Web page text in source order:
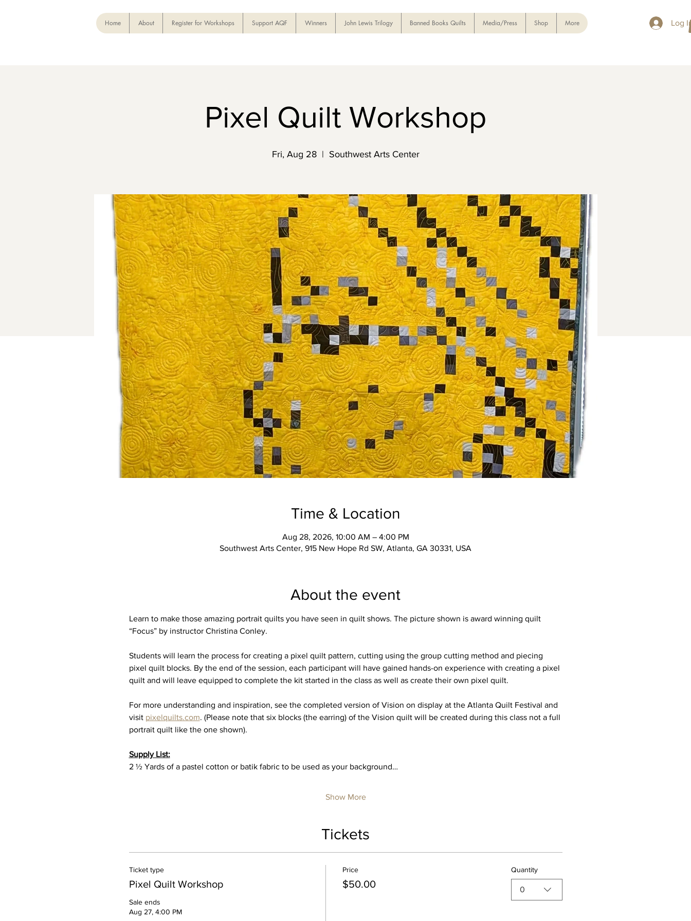
Home About Register for Workshops Support AQF Winners John Lewis Trilogy Banned Books Quilts Media/Press Shop More Log
Pixel Quilt Workshop
Fri, Aug 28
  |
Southwest Arts Center
Time & Location
Aug 28, 2026, 10:00 AM – 4:00 PM
Southwest Arts Center, 915 New Hope Rd SW, Atlanta, GA 30331, USA
About the event
Learn to make those amazing portrait quilts you have seen in quilt shows. The picture shown is award winning quilt
“Focus” by instructor Christina Conley.
Students will learn the process for creating a pixel quilt pattern, cutting using the group cutting method and piecing
pixel quilt blocks. By the end of the session, each participant will have gained hands-on experience with creating a pixel
quilt and will leave equipped to complete the kit started in the class as well as create their own pixel quilt.
For more understanding and inspiration, see the completed version of Vision on display at the Atlanta Quilt Festival and
visit pixelquilts.com. (Please note that six blocks (the earring) of the Vision quilt will be created during this class not a full
portrait quilt like the one shown).
Supply List:
2 ½ Yards of a pastel cotton or batik fabric to be used as your background…
Show More
Tickets
Ticket type
Pixel Quilt Workshop
Sale ends
Aug 27, 4:00 PM
Price
$50.00
Quantity
0